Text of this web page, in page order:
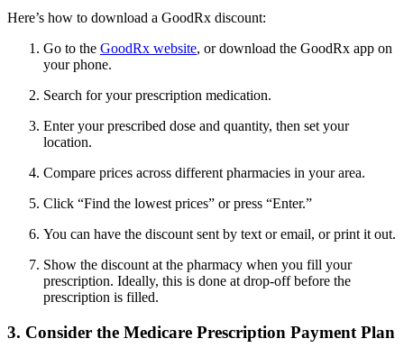
Here’s how to download a GoodRx discount:
Go to the GoodRx website, or download the GoodRx app on
your phone.
Search for your prescription medication.
Enter your prescribed dose and quantity, then set your
location.
Compare prices across different pharmacies in your area.
Click “Find the lowest prices” or press “Enter.”
You can have the discount sent by text or email, or print it out.
Show the discount at the pharmacy when you fill your
prescription. Ideally, this is done at drop-off before the
prescription is filled.
3. Consider the Medicare Prescription Payment Plan